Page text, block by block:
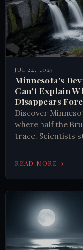
JUL 24, 2025
Minnesota's
Can't Explain
Disappears
Discover
where half the
trace. Scientists
READ MORE→